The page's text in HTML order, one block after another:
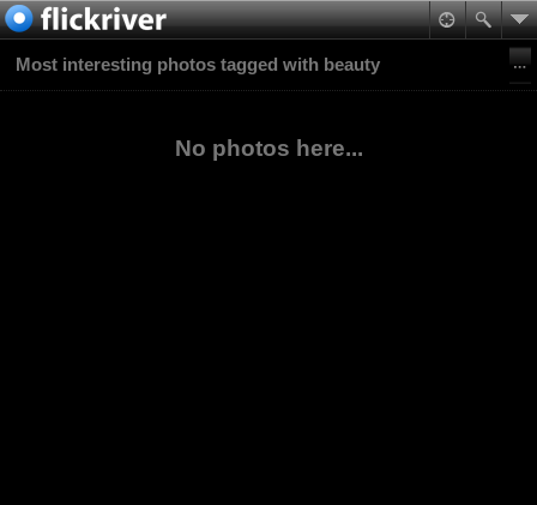
Most interesting photos tagged with beauty
No photos here...